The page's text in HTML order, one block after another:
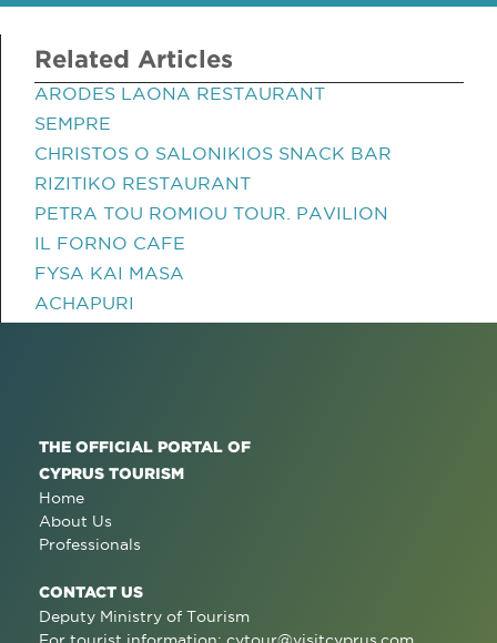
Related Articles
ARODES LAONA RESTAURANT
SEMPRE
CHRISTOS O SALONIKIOS SNACK BAR
RIZITIKO RESTAURANT
PETRA TOU ROMIOU TOUR. PAVILION
IL FORNO CAFE
FYSA KAI MASA
ACHAPURI
THE OFFICIAL PORTAL OF
CYPRUS TOURISM
Home
About Us
Professionals
CONTACT US
Deputy Ministry of Tourism